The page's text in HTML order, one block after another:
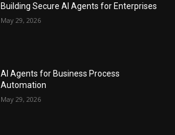
Building Secure AI Agents for Enterprises
May 29, 2026
AI Agents for Business Process
Automation
May 29, 2026